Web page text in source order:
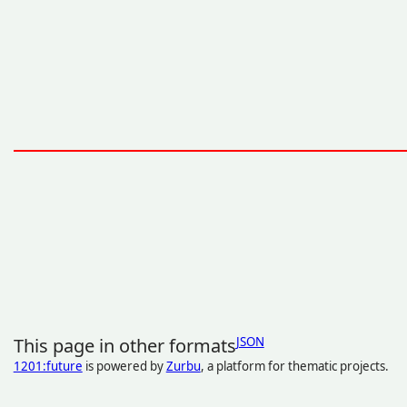
This page in other formatsJSON
1201:future is powered byZurbu, a platform for thematic projects.